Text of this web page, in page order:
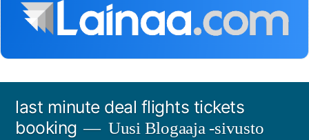
sisältöön
last minute deal flights tickets
booking
Uusi Blogaaja -sivusto